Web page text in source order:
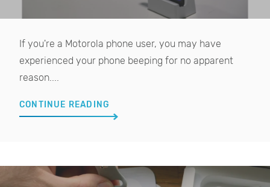
If you're a Motorola phone user, you may have
experienced your phone beeping for no apparent
reason....
CONTINUE READING